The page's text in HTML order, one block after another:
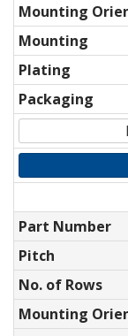
Mounting
Mounting
Plating
Packaging
Part Number
Pitch
No. of Rows
Mounting